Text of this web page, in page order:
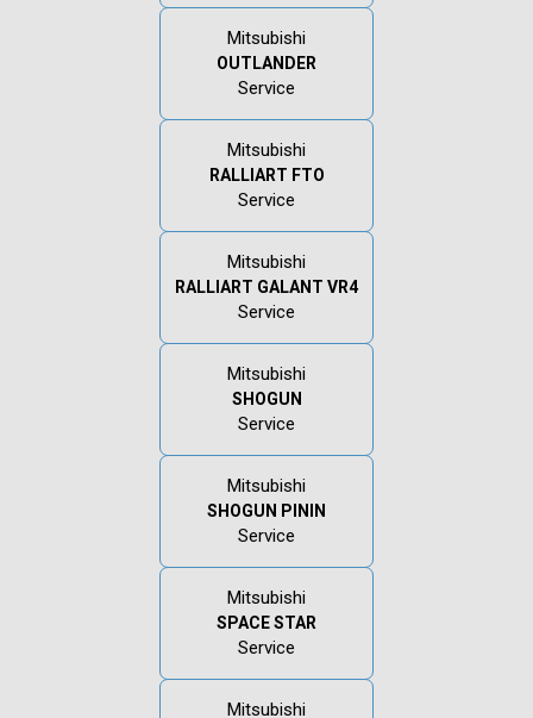
Mitsubishi
OUTLANDER
Service
Mitsubishi
RALLIART FTO
Service
Mitsubishi
RALLIART GALANT VR4
Service
Mitsubishi
SHOGUN
Service
Mitsubishi
SHOGUN PININ
Service
Mitsubishi
SPACE STAR
Service
Mitsubishi